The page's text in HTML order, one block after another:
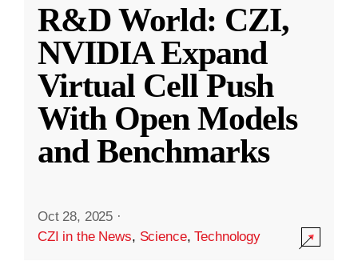
R&D World: CZI,
NVIDIA Expand
Virtual Cell Push
With Open Models
and Benchmarks
Oct 28, 2025 ·
CZI in the News, Science,Technology